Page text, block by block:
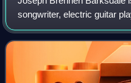
songwriter, electric guitar
football player who was an
Football League. Born in